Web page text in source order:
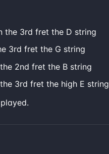
the 3rd fret the D string
3rd fret the G string
2nd fret the B string
3rd fret the high E string